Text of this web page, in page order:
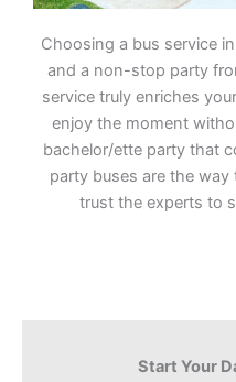
Choosing a bus service
and a non-stop party
service truly enriches
enjoy the moment
bachelor/ette party that
party buses are the
trust the experts to
Start Your